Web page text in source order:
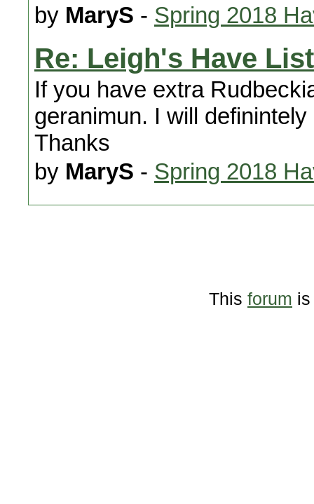
by MaryS - Spring 2018
Re: Leigh's Have
If you have extra
geranimun. I will
Thanks
by MaryS - Spring 2018
This forum